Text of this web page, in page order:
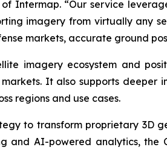
Intermap. “Our service
imagery from virtually any
markets, accurate ground
imagery ecosystem and
It also supports
regions and use cases.
to transform proprietary 3D
and AI-powered analytics, the